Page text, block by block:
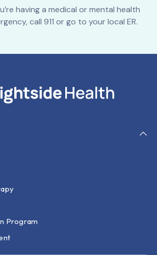
having a medical or mental health
call 911 or go to your local ER.
Program